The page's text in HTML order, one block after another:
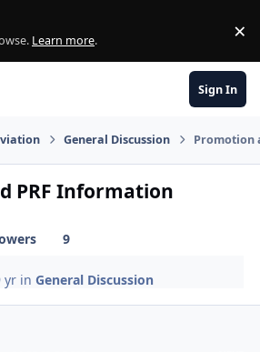
Learn more. ×
Sign In
General Discussion Promotion
PRF Information
9
yr inGeneral Discussion